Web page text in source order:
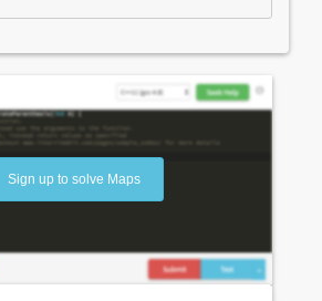
Sign up to solve Maps